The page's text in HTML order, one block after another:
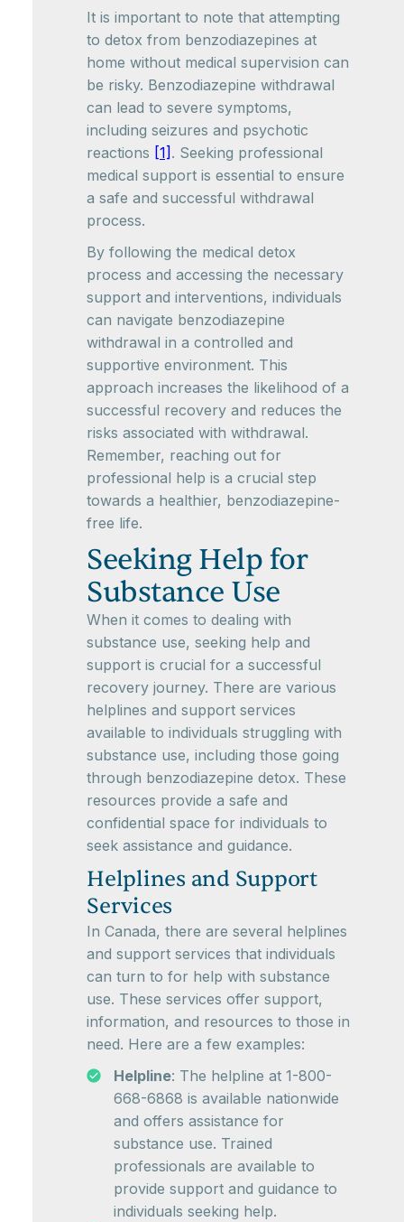
It is important to note that attempting
to detox from benzodiazepines at
home without medical supervision can
be risky. Benzodiazepine withdrawal
can lead to severe symptoms,
including seizures and psychotic
reactions [1] . Seeking professional
medical support is essential to ensure
a safe and successful withdrawal
process.
By following the medical detox
process and accessing the necessary
support and interventions, individuals
can navigate benzodiazepine
withdrawal in a controlled and
supportive environment. This
approach increases the likelihood of a
successful recovery and reduces the
risks associated with withdrawal.
Remember, reaching out for
professional help is a crucial step
towards a healthier, benzodiazepine-
free life.
Seeking Help for
Substance Use
When it comes to dealing with
substance use, seeking help and
support is crucial for a successful
recovery journey. There are various
helplines and support services
available to individuals struggling with
substance use, including those going
through benzodiazepine detox. These
resources provide a safe and
confidential space for individuals to
seek assistance and guidance.
Helplines and Support
Services
In Canada, there are several helplines
and support services that individuals
can turn to for help with substance
use. These services offer support,
information, and resources to those in
need. Here are a few examples:
Helpline: The helpline at 1-800-
668-6868 is available nationwide
and offers assistance for
substance use. Trained
professionals are available to
provide support and guidance to
individuals seeking help.